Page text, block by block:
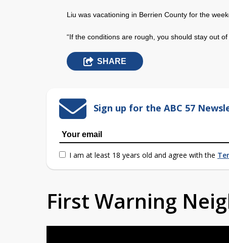
Liu was vacationing in Berrien County for the
“If the conditions are rough, you should stay out of
SHARE
Sign up for the ABC 57
I am at least 18 years old and agree with the
First Warning